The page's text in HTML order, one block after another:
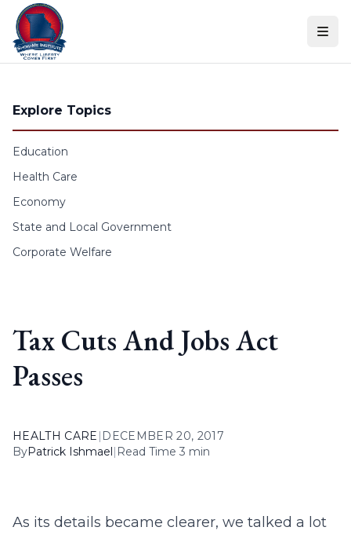
Skip to content
Explore Topics
Education
Health Care
Economy
State and Local Government
Corporate Welfare
Tax Cuts And Jobs Act
Passes
HEALTH CARE | DECEMBER 20, 2017
ByPatrick Ishmael| Read Time 3 min
As its details became clearer, we talked a lot